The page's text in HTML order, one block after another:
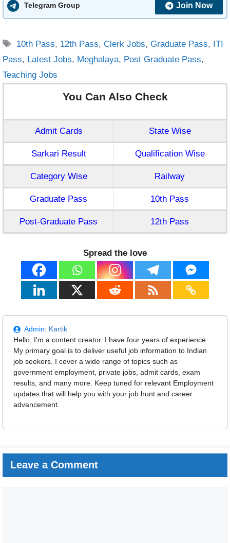
Telegram Group Join Now
Tags
10th Pass, 12th Pass,Clerk Jobs,Graduate Pass, ITI
Pass, Latest Jobs, Meghalaya, Post Graduate Pass,
Teaching Jobs
You Can Also Check
Admit Cards State Wise
Sarkari Result Qualification Wise
Category Wise Railway
Graduate Pass 10th Pass
Post-Graduate Pass 12th Pass
Spread the love
Admin: Kartik
Hello, I'm a content creator. I have four years of experience.
My primary goal is to deliver useful job information to Indian
job seekers. I cover a wide range of topics such as
government employment, private jobs, admit cards, exam
results, and many more. Keep tuned for relevant Employment
updates that will help you with your job hunt and career
advancement.
Leave a Comment